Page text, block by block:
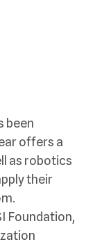
been
offers a
as robotics
their
Foundation,